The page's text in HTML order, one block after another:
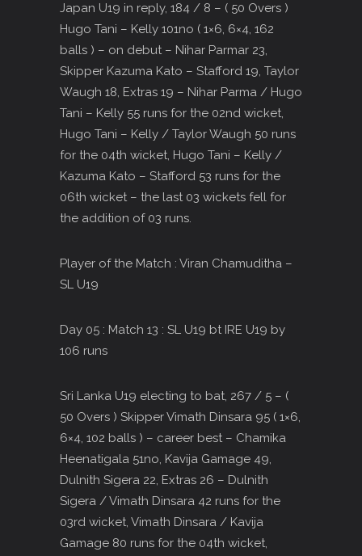
Japan U19 in reply, 184 / 8 – ( 50 Overs )
Hugo Tani – Kelly 101no ( 1×6, 6×4, 162
balls ) – on debut – Nihar Parmar 23,
Skipper Kazuma Kato – Stafford 19, Taylor
Waugh 18, Extras 19 – Nihar Parma / Hugo
Tani – Kelly 55 runs for the 02nd wicket,
Hugo Tani – Kelly / Taylor Waugh 50 runs
for the 04th wicket, Hugo Tani – Kelly /
Kazuma Kato – Stafford 53 runs for the
06th wicket – the last 03 wickets fell for
the addition of 03 runs.
Player of the Match : Viran Chamuditha –
SL U19
Day 05 : Match 13 : SL U19 bt IRE U19 by
106 runs
Sri Lanka U19 electing to bat, 267 / 5 – (
50 Overs ) Skipper Vimath Dinsara 95 ( 1×6,
6×4, 102 balls ) – career best – Chamika
Heenatigala 51no, Kavija Gamage 49,
Dulnith Sigera 22, Extras 26 – Dulnith
Sigera / Vimath Dinsara 42 runs for the
03rd wicket, Vimath Dinsara / Kavija
Gamage 80 runs for the 04th wicket,